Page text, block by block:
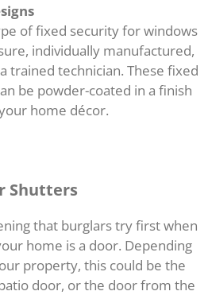
of fixed security for windows
individually manufactured,
trained technician. These fixed
be powder-coated in a finish
home décor.
Shutters
that burglars try first when
home is a door. Depending
property, this could be the
door, or the door from the